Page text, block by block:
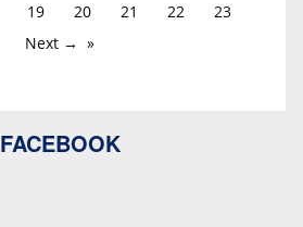
19 20 21 22
23
Next →
FACEBOOK